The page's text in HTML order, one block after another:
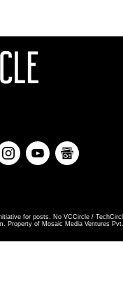
for posts. No VCCircle /
Property of Mosaic Media Ventures